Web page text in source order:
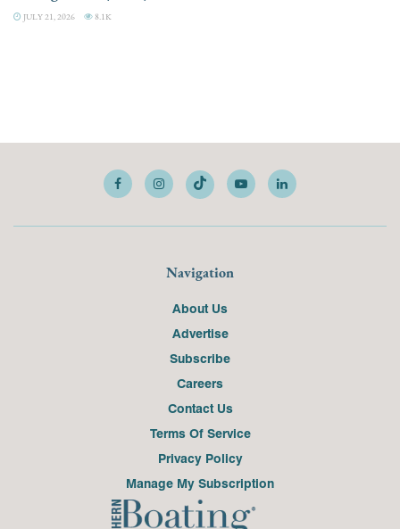
JULY 21, 2026 8.1K
Navigation
About Us
Advertise
Subscribe
Careers
Contact Us
Terms Of Service
Privacy Policy
Manage My Subscription